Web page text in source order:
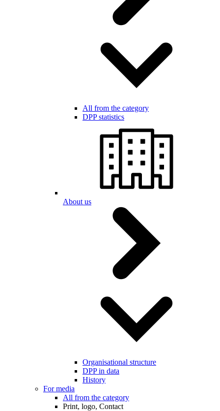
All from the category
DPP statistics
About us
Organisational structure
DPP in data
History
For media
All from the category
Print, logo, Contact